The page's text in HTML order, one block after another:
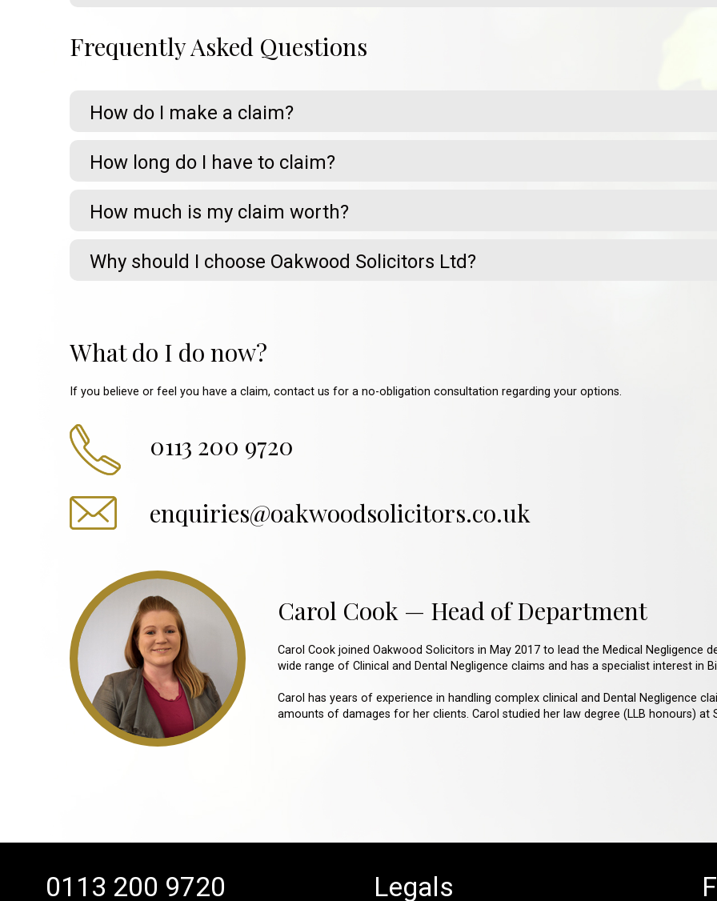
Frequently Asked Questions
How do I make a claim?
How long do I have to claim?
How much is my claim worth?
Why should I choose Oakwood Solicitors Ltd?
What do I do now?
If you believe or feel you have a claim, contact us for a no-obligation consultation regarding your options.
0113 200 9720
enquiries@oakwoodsolicitors.co.uk
Carol Cook — Head of Department
Carol Cook joined Oakwood Solicitors in May 2017 to lead the Medical Negligence
wide range of Clinical and Dental Negligence claims and has a specialist interest in
Carol has years of experience in handling complex clinical and Dental Negligence
amounts of damages for her clients. Carol studied her law degree (LLB honours) at
0113 200 9720 Legals